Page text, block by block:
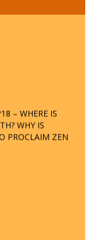
– WHERE IS
WHY IS
PROCLAIM ZEN